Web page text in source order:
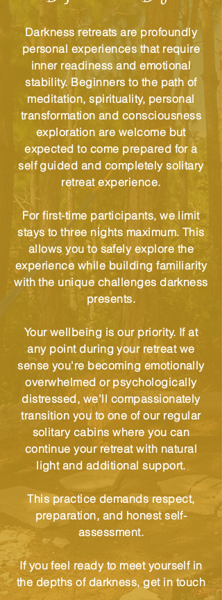
Darkness retreats are profoundly
personal experiences that require
inner readiness and emotional
stability. Beginners to the path of
meditation, spirituality, personal
transformation and consciousness
exploration are welcome but
expected to come prepared for a
self guided and completely solitary
retreat experience.
For first-time participants, we limit
stays to three nights maximum. This
allows you to safely explore the
experience while building familiarity
with the unique challenges darkness
presents.
Your wellbeing is our priority. If at
any point during your retreat we
sense you're becoming emotionally
overwhelmed or psychologically
distressed, we'll compassionately
transition you to one of our regular
solitary cabins where you can
continue your retreat with natural
light and additional support.
This practice demands respect,
preparation, and honest self-
assessment.
If you feel ready to meet yourself in
the depths of darkness, get in touch